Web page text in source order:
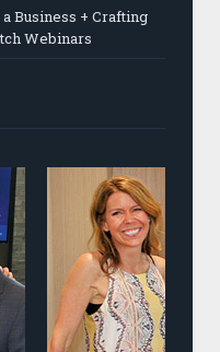
Business + Crafting
Webinars